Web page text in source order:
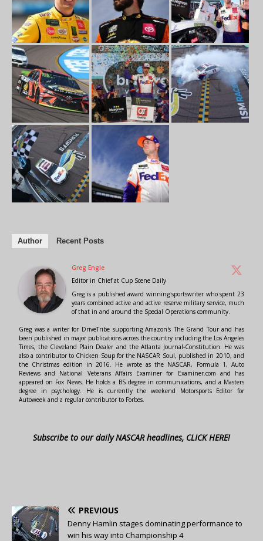
Author Recent Posts
Greg Engle
Editor in Chiefat Cup Scene Daily
Greg is a published award winning sportswriter who spent 23
years combined active and active reserve military service, much
of that in and around the Special Operations community.
Greg was a writer for DriveTribe supporting Amazon's The Grand Tour and has
been published in major publications across the country including the Los Angeles
Times, the Cleveland Plain Dealer and the Atlanta Journal-Constitution. He was
also a contributor to Chicken Soup for the NASCAR Soul, published in 2010, and
the Christmas edition in 2016. He wrote as the NASCAR, Formula 1, Auto
Reviews and National Veterans Affairs Examiner for Examiner.com and has
appeared on Fox News. He holds a BS degree in communications, and a Masters
degree in psychology. He is currently the weekend Motorsports Editor for
Autoweek and a regular contributor to Forbes.
Subscribe to our daily NASCAR headlines, CLICK HERE!
PREVIOUS
Denny Hamlin stages dominating performance to
win his way into Championship 4